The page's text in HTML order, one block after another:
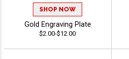
SHOP NOW
Gold Engraving Plate
$2.00-$12.00